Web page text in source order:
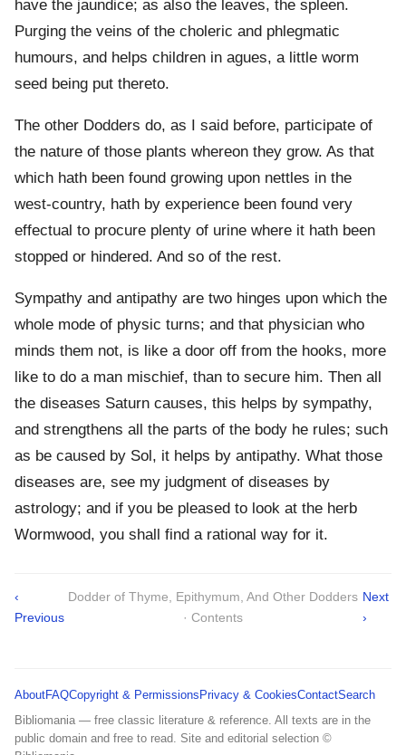
have the jaundice; as also the leaves, the spleen.
Purging the veins of the choleric and phlegmatic
humours, and helps children in agues, a little worm
seed being put thereto.
The other Dodders do, as I said before, participate of
the nature of those plants whereon they grow. As that
which hath been found growing upon nettles in the
west-country, hath by experience been found very
effectual to procure plenty of urine where it hath been
stopped or hindered. And so of the rest.
Sympathy and antipathy are two hinges upon which the
whole mode of physic turns; and that physician who
minds them not, is like a door off from the hooks, more
like to do a man mischief, than to secure him. Then all
the diseases Saturn causes, this helps by sympathy,
and strengthens all the parts of the body he rules; such
as be caused by Sol, it helps by antipathy. What those
diseases are, see my judgment of diseases by
astrology; and if you be pleased to look at the herb
Wormwood, you shall find a rational way for it.
‹
Previous
Dodder of Thyme, Epithymum, And Other Dodders
· Contents
Next
›
AboutFAQCopyright & Permissions Privacy & CookiesContactSearch
Bibliomania — free classic literature & reference. All texts are in the
public domain and free to read. Site and editorial selection ©